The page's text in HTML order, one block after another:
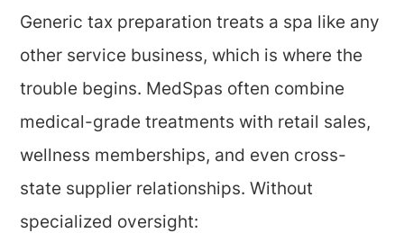
Generic tax preparation treats a spa like any
other service business, which is where the
trouble begins. MedSpas often combine
medical-grade treatments with retail sales,
wellness memberships, and even cross-
state supplier relationships. Without
specialized oversight: